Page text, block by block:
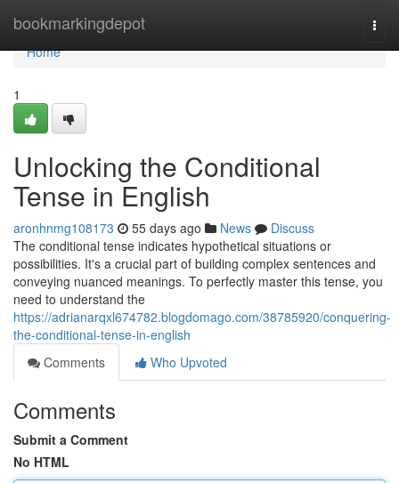
bookmarkingdepot
Home
Home
1
Unlocking the Conditional
Tense in English
aronhnmg108173 55 days ago News
Discuss
The conditional tense indicates hypothetical situations or
possibilities. It's a crucial part of building complex sentences and
conveying nuanced meanings. To perfectly master this tense, you
need to understand the
https://adrianarqxl674782.blogdomago.com/38785920/conquering-
the-conditional-tense-in-english
Comments
Who Upvoted
Comments
Submit a Comment
No HTML